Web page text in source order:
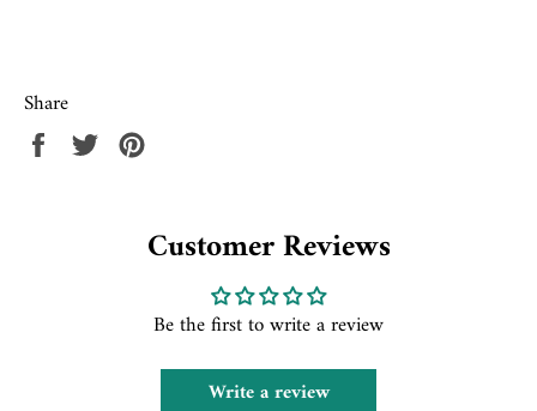
Share
Share Tweet
Customer Reviews
Be the first to write a review
Write a review